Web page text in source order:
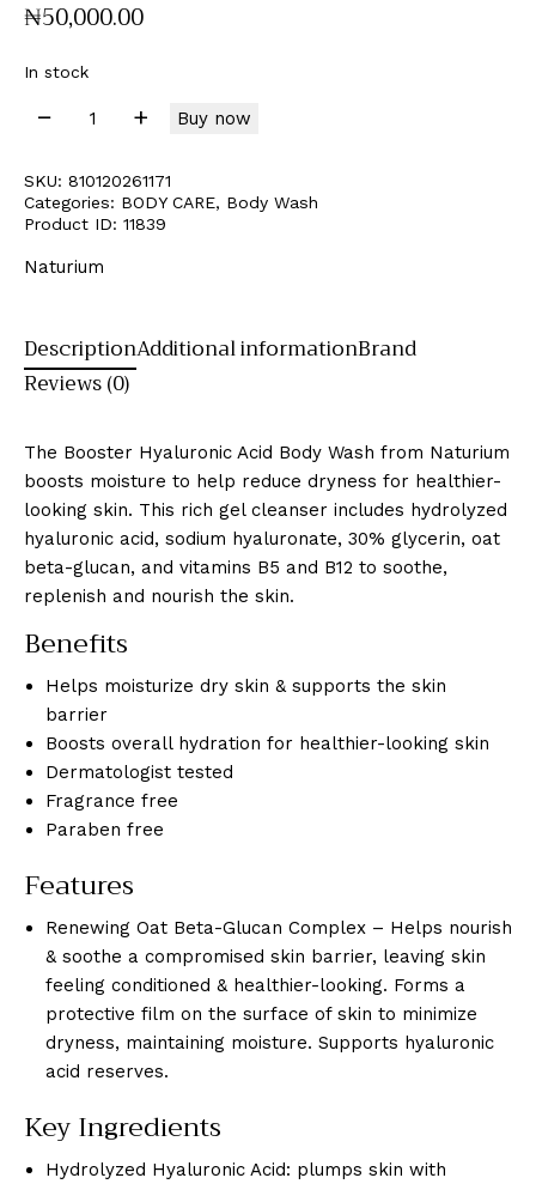
₦50,000.00
In stock
Buy now
SKU: 810120261171
Categories: BODY CARE, Body Wash
Product ID: 11839
Naturium
DescriptionAdditional informationBrand
Reviews (0)
The Booster Hyaluronic Acid Body Wash from Naturium
boosts moisture to help reduce dryness for healthier-
looking skin. This rich gel cleanser includes hydrolyzed
hyaluronic acid, sodium hyaluronate, 30% glycerin, oat
beta-glucan, and vitamins B5 and B12 to soothe,
replenish and nourish the skin.
Benefits
Helps moisturize dry skin & supports the skin
barrier
Boosts overall hydration for healthier-looking skin
Dermatologist tested
Fragrance free
Paraben free
Features
Renewing Oat Beta-Glucan Complex – Helps nourish
& soothe a compromised skin barrier, leaving skin
feeling conditioned & healthier-looking. Forms a
protective film on the surface of skin to minimize
dryness, maintaining moisture. Supports hyaluronic
acid reserves.
Key Ingredients
Hydrolyzed Hyaluronic Acid: plumps skin with